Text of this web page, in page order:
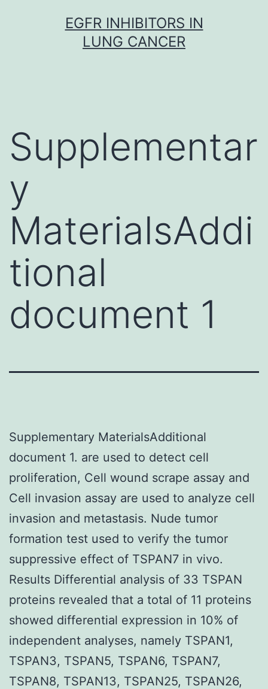
EGFR INHIBITORS IN
LUNG CANCER
Supplementar
y
MaterialsAddi
tional
document 1
Supplementary MaterialsAdditional
document 1. are used to detect cell
proliferation, Cell wound scrape assay and
Cell invasion assay are used to analyze cell
invasion and metastasis. Nude tumor
formation test used to verify the tumor
suppressive effect of TSPAN7 in vivo.
Results Differential analysis of 33 TSPAN
proteins revealed that a total of 11 proteins
showed differential expression in 10% of
independent analyses, namely TSPAN1,
TSPAN3, TSPAN5, TSPAN6, TSPAN7,
TSPAN8, TSPAN13, TSPAN25, TSPAN26,